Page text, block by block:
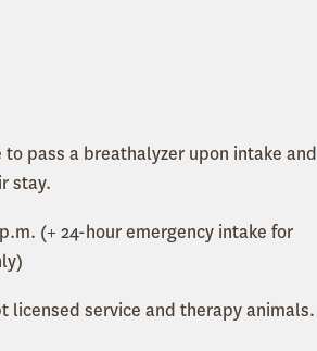
pass a breathalyzer upon intake and
stay.
(+ 24-hour emergency intake for
licensed service and therapy animals.